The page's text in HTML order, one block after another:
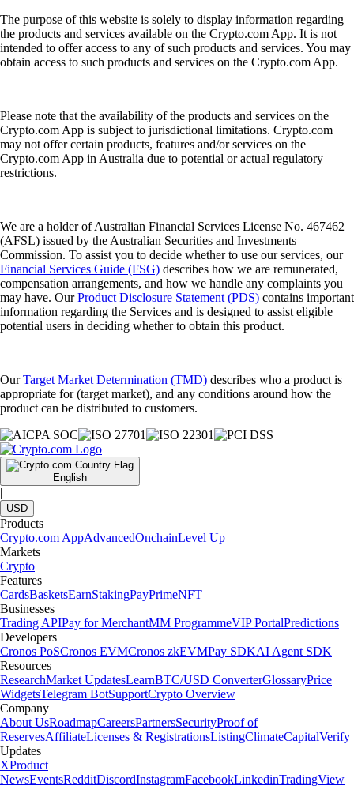
The purpose of this website is solely to display information regarding
the products and services available on the Crypto.com App. It is not
intended to offer access to any of such products and services. You may
obtain access to such products and services on the Crypto.com App.
Please note that the availability of the products and services on the
Crypto.com App is subject to jurisdictional limitations. Crypto.com
may not offer certain products, features and/or services on the
Crypto.com App in Australia due to potential or actual regulatory
restrictions.
We are a holder of Australian Financial Services License No. 467462
(AFSL) issued by the Australian Securities and Investments
Commission. To assist you to decide whether to use our services, our
Financial Services Guide (FSG) describes how we are remunerated,
compensation arrangements, and how we handle any complaints you
may have. OurProduct Disclosure Statement (PDS) contains important
information regarding the Services and is designed to assist eligible
potential users in deciding whether to obtain this product.
OurTarget Market Determination (TMD) describes who a product is
appropriate for (target market), and any conditions around how the
product can be distributed to customers.
English
|
USD
Products
Crypto.com AppAdvancedOnchainLevel Up
Markets
Crypto
Features
CardsBasketsEarnStakingPayPrimeNFT
Businesses
Trading APIPay for MerchantMM ProgrammeVIP PortalPredictions
Developers
Cronos PoSCronos EVMCronos zkEVMPay SDKAI Agent SDK
Resources
ResearchMarket UpdatesLearnBTC/USD ConverterGlossaryPrice
WidgetsTelegram BotSupportCrypto Overview
Company
About UsRoadmapCareersPartnersSecurityProof of
ReservesAffiliateLicenses & RegistrationsListingClimateCapitalVerify
Updates
XProduct
NewsEventsRedditDiscordInstagramFacebookLinkedinTradingView